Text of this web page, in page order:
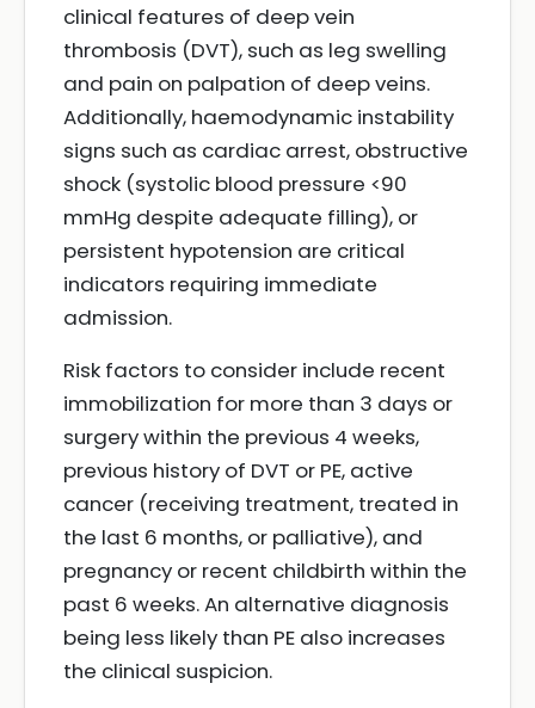
clinical features of deep vein
thrombosis (DVT), such as leg swelling
and pain on palpation of deep veins.
Additionally, haemodynamic instability
signs such as cardiac arrest, obstructive
shock (systolic blood pressure <90
mmHg despite adequate filling), or
persistent hypotension are critical
indicators requiring immediate
admission.
Risk factors to consider include recent
immobilization for more than 3 days or
surgery within the previous 4 weeks,
previous history of DVT or PE, active
cancer (receiving treatment, treated in
the last 6 months, or palliative), and
pregnancy or recent childbirth within the
past 6 weeks. An alternative diagnosis
being less likely than PE also increases
the clinical suspicion.